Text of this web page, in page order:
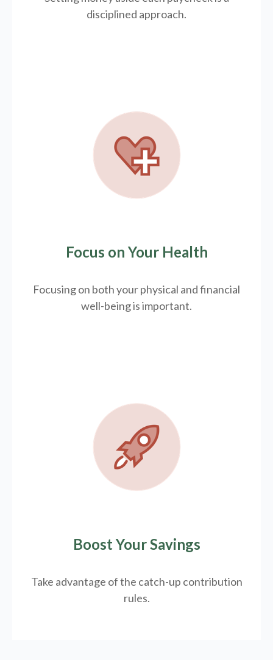
disciplined approach.
Focus on Your Health
Focusing on both your physical and financial
well-being is important.
Boost Your Savings
Take advantage of the catch-up contribution
rules.